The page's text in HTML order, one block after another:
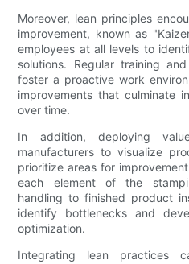
Moreover, lean principles
improvement, known as
employees at all levels to
solutions. Regular training
foster a proactive work
improvements that culminate
over time.
In addition, deploying
manufacturers to visualize
prioritize areas for
each element of the
handling to finished product
identify bottlenecks and
optimization.
Integrating lean practices